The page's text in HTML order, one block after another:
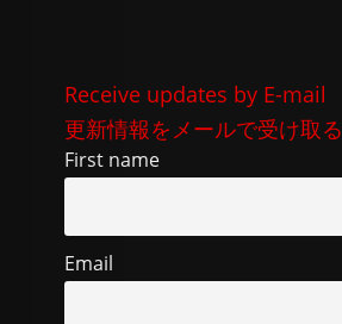
e
b
o
k
di
t
gr
a
m
Receive updates by E-mail
更新情報をメールで受け取る
First name
Email